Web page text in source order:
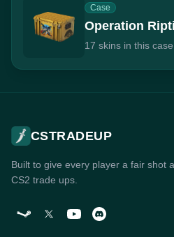
Case
Operation
17 skins in this case
CSTRADEUP
Built to give every player a fair shot
CS2 trade ups.